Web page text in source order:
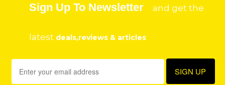
Sign Up To Newsletter and get the
latest deals,reviews & articles